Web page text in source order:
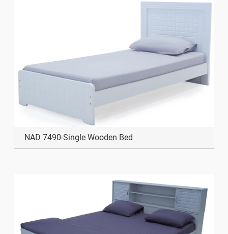
NAD 7490-Single Wooden Bed